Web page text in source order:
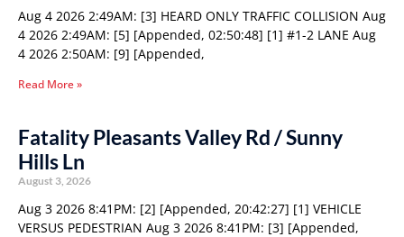
Aug 4 2026 2:49AM: [3] HEARD ONLY TRAFFIC COLLISION Aug
4 2026 2:49AM: [5] [Appended, 02:50:48] [1] #1-2 LANE Aug
4 2026 2:50AM: [9] [Appended,
Read More »
Fatality Pleasants Valley Rd / Sunny
Hills Ln
August 3, 2026
Aug 3 2026 8:41PM: [2] [Appended, 20:42:27] [1] VEHICLE
VERSUS PEDESTRIAN Aug 3 2026 8:41PM: [3] [Appended,